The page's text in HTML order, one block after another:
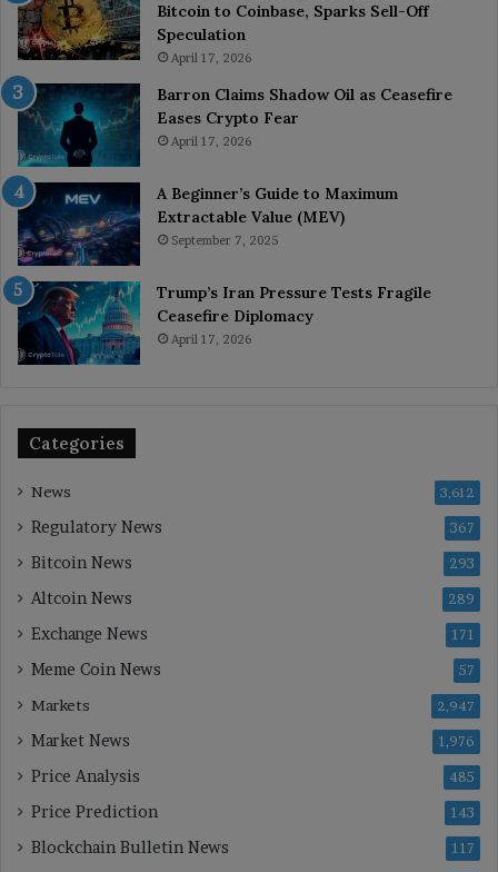
Bitcoin to Coinbase, Sparks Sell-Off
Speculation
April 17, 2026
Barron Claims Shadow Oil as Ceasefire
Eases Crypto Fear
April 17, 2026
A Beginner’s Guide to Maximum
Extractable Value (MEV)
September 7, 2025
Trump’s Iran Pressure Tests Fragile
Ceasefire Diplomacy
April 17, 2026
Categories
News 3,612
Regulatory News 367
Bitcoin News 293
Altcoin News 289
Exchange News 171
Meme Coin News 57
Markets 2,947
Market News 1,976
Price Analysis 485
Price Prediction 143
Blockchain Bulletin News 117